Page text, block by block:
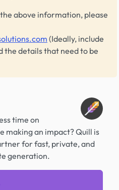
above information, please
(Ideally, include
the details that need to be
time on
making an impact? Quill is
for fast, private, and
generation.